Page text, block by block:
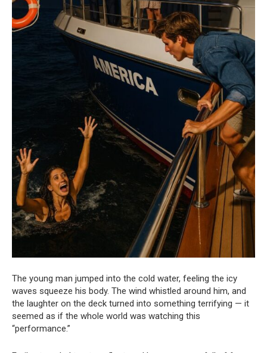
The young man jumped into the cold water, feeling the icy
waves squeeze his body. The wind whistled around him, and
the laughter on the deck turned into something terrifying — it
seemed as if the whole world was watching this
“performance.”